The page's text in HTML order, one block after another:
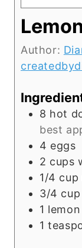
Author:
8 hot
best
4 eggs
2 cups
1/4 cup
3/4 cup
1
1